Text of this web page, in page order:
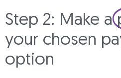
Step 2: Make a
your chosen
option